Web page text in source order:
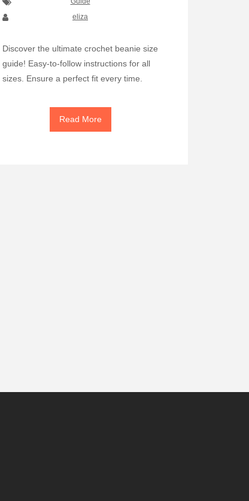
eliza
Discover the ultimate crochet beanie size
guide! Easy-to-follow instructions for all
sizes. Ensure a perfect fit every time.
Read More